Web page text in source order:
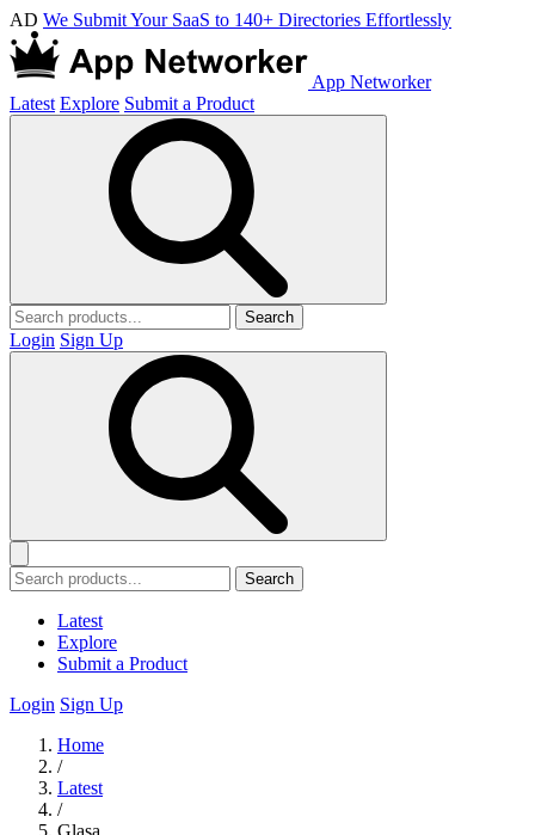
AD We Submit Your SaaS to 140+ Directories Effortlessly
App Networker
Latest Explore Submit a Product
Search
Login Sign Up
Search
Latest
Explore
Submit a Product
Login Sign Up
Home
/
Latest
/
Glasa